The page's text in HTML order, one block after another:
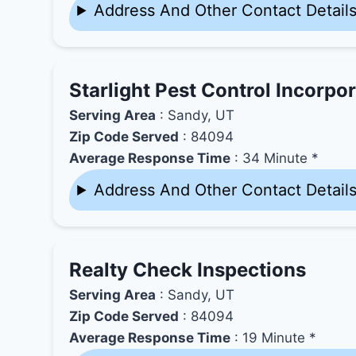
Address And Other Contact Details
Starlight Pest Control
Serving Area : Sandy, UT
Zip Code Served : 84094
Average Response Time : 34 Minute *
Address And Other Contact Details
Realty Check Inspections
Serving Area : Sandy, UT
Zip Code Served : 84094
Average Response Time : 19 Minute *